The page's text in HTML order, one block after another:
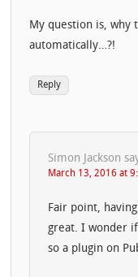
My question is, why
automatically…?!
Reply
Simon Jackson
March 13, 2016 at
Fair point,
great. I wonder
so a plugin on